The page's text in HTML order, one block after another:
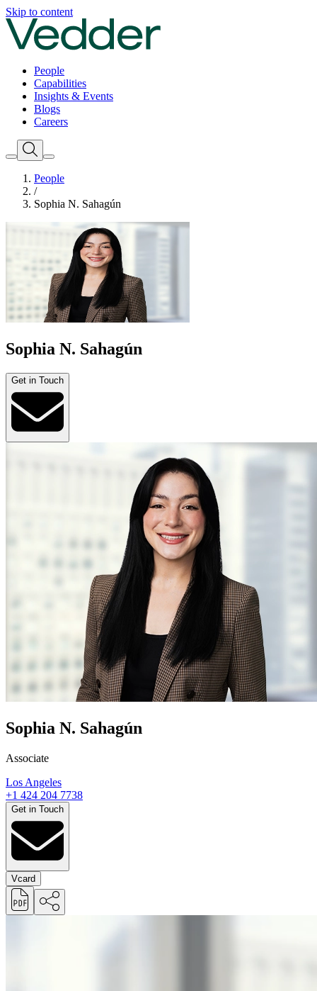
Skip to content
People
Capabilities
Insights & Events
Blogs
Careers
People
/
Sophia N. Sahagún
Sophia N. Sahagún
Get in Touch
Sophia N. Sahagún
Associate
Los Angeles
+1 424 204 7738
Get in Touch
Vcard